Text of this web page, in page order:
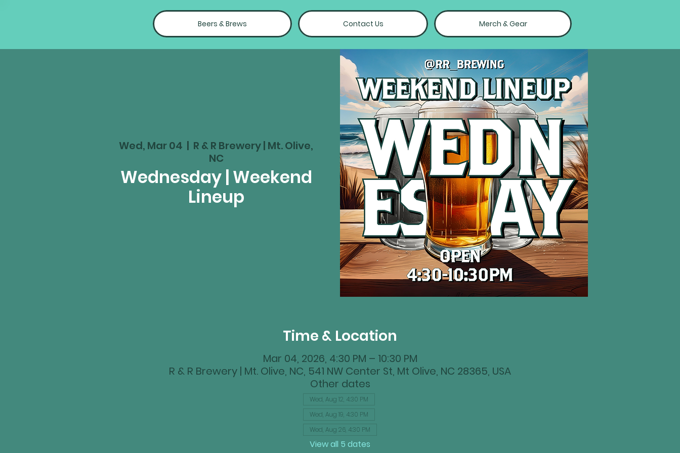
Beers & Brews Contact Us Merch & Gear
Wed, Mar 04
  |
R & R Brewery | Mt. Olive,
NC
Wednesday | Weekend
Lineup
Time & Location
Mar 04, 2026, 4:30 PM – 10:30 PM
R & R Brewery | Mt. Olive, NC, 541 NW Center St, Mt Olive, NC 28365, USA
Other dates
Wed, Aug 12, 4:30 PM
Wed, Aug 19, 4:30 PM
Wed, Aug 26, 4:30 PM
View all 5 dates